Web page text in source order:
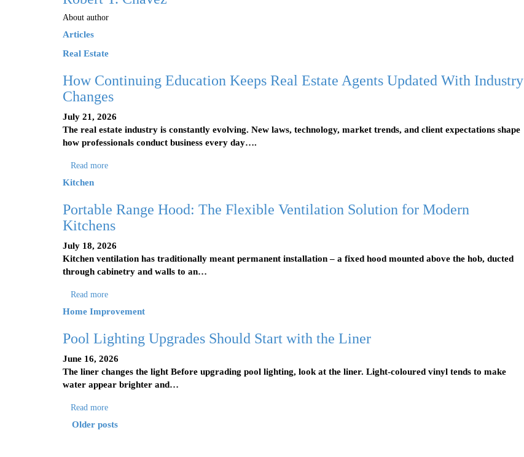
About author
Articles
Real Estate
How Continuing Education Keeps Real Estate Agents Updated With Industry
Changes
July 21, 2026
The real estate industry is constantly evolving. New laws, technology, market trends, and client expectations shape
how professionals conduct business every day….
Read more
Kitchen
Portable Range Hood: The Flexible Ventilation Solution for Modern
Kitchens
July 18, 2026
Kitchen ventilation has traditionally meant permanent installation – a fixed hood mounted above the hob, ducted
through cabinetry and walls to an…
Read more
Home Improvement
Pool Lighting Upgrades Should Start with the Liner
June 16, 2026
The liner changes the light Before upgrading pool lighting, look at the liner. Light-coloured vinyl tends to make
water appear brighter and…
Read more
Older posts